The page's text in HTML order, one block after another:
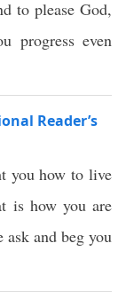
to please God,
progress even
Reader’s
you how to live
is how you are
and beg you